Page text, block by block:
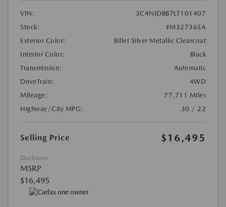
VIN:
3C4NJDBB7LT101407
Stock:
#M32736SA
Exterior Color:
Billet Silver Metallic Clearcoat
Interior Color:
Black
Transmission:
Automatic
DriveTrain:
4WD
Mileage:
77,711 Miles
Highway/City MPG:
30 / 22
Selling Price $16,495
Disclosure
MSRP
$16,495